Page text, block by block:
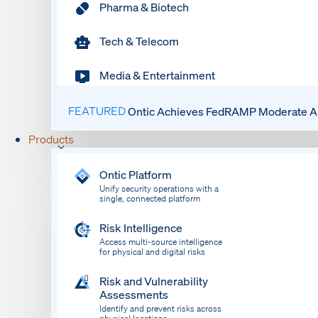
Pharma & Biotech
Tech & Telecom
Media & Entertainment
FEATUREDOntic Achieves FedRAMP Moderate
Products
Ontic Platform
Unify security operations with a
single, connected platform
Risk Intelligence
Access multi-source intelligence
for physical and digital risks
Risk and Vulnerability
Assessments
Identify and prevent risks across